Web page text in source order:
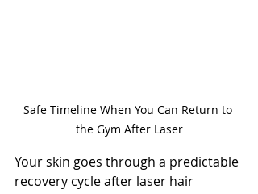
Safe Timeline When You Can Return to
the Gym After Laser
Your skin goes through a predictable
recovery cycle after laser hair